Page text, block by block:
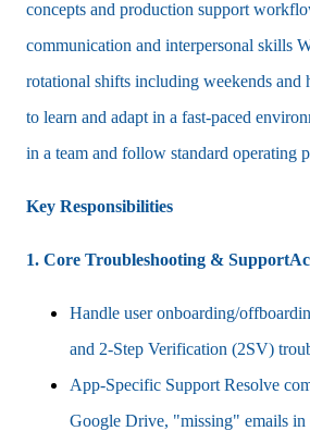
concepts and production support
communication and interpersonal skills
rotational shifts including weekends and
to learn and adapt in a fast-paced
in a team and follow standard operating
Key Responsibilities
1. Core Troubleshooting &
Handle user onboarding/
and 2-Step Verification (2SV)
App-Specific Support Resolve
Google Drive, "missing" emails in